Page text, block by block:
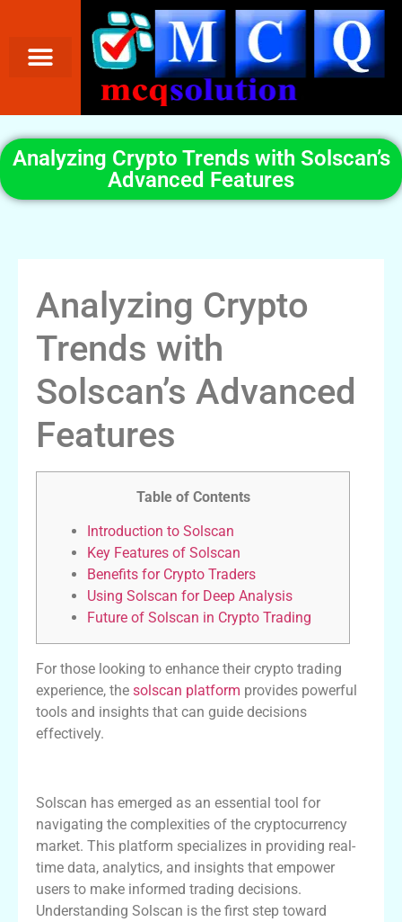
Analyzing Crypto Trends with Solscan’s
Advanced Features
Analyzing Crypto
Trends with
Solscan’s Advanced
Features
Table of Contents
Introduction to Solscan
Key Features of Solscan
Benefits for Crypto Traders
Using Solscan for Deep Analysis
Future of Solscan in Crypto Trading
For those looking to enhance their crypto trading
experience, the solscan platform provides powerful
tools and insights that can guide decisions
effectively.
Solscan has emerged as an essential tool for
navigating the complexities of the cryptocurrency
market. This platform specializes in providing real-
time data, analytics, and insights that empower
users to make informed trading decisions.
Understanding Solscan is the first step toward